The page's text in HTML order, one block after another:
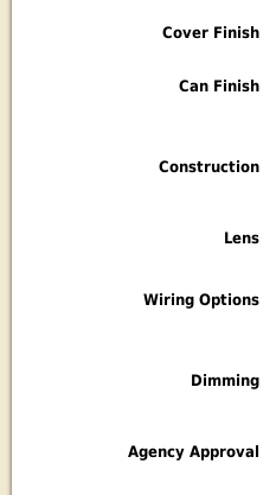
Cover Finish
Can Finish
Construction
Lens
Wiring Options
Dimming
Agency Approval